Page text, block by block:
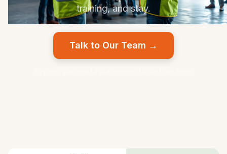
training, and stay.
Talk to Our Team →